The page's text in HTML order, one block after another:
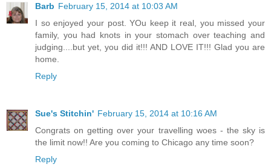
Barb February 15, 2014 at 10:03 AM
I so enjoyed your post. YOu keep it real, you missed your
family, you had knots in your stomach over teaching and
judging....but yet, you did it!!! AND LOVE IT!!! Glad you are
home.
Reply
Sue's Stitchin' February 15, 2014 at 10:16 AM
Congrats on getting over your travelling woes - the sky is
the limit now!! Are you coming to Chicago any time soon?
Reply